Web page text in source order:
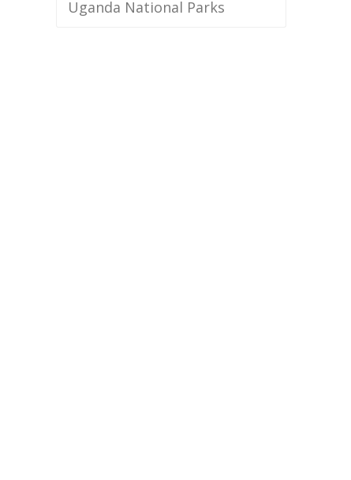
Uganda National Parks